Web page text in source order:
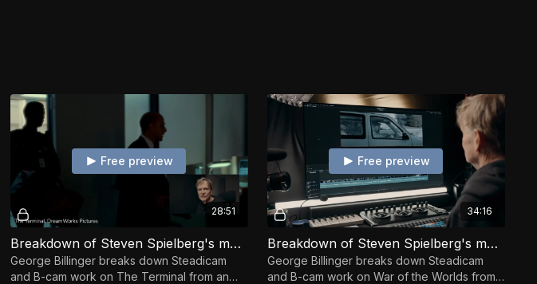
28:51
Free preview
Breakdown of Steven Spielberg's movie The Terminal
George Billinger breaks down Steadicam
and B-cam work on The Terminal from an
34:16
Free preview
Breakdown of Steven Spielberg's movie War Of The Worlds
George Billinger breaks down Steadicam
and B-cam work on War of the Worlds from